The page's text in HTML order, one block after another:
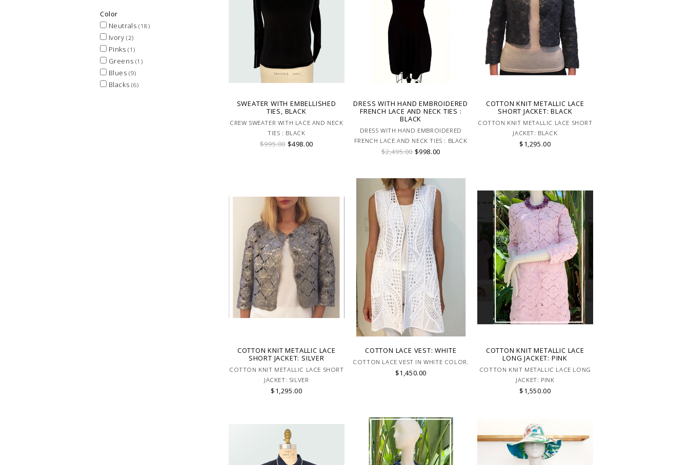
Color
Neutrals (18)
Ivory(2)
Pinks(1)
Greens (1)
Blues(9)
Blacks (6)
SWEATER WITH EMBELLISHED
TIES, BLACK
CREW SWEATER WITH LACE AND NECK
TIES : BLACK
$995.00$498.00
DRESS WITH HAND EMBROIDERED
FRENCH LACE AND NECK TIES :
BLACK
DRESS WITH HAND EMBROIDERED
FRENCH LACE AND NECK TIES : BLACK
$2,495.00 $998.00
COTTON KNIT METALLIC LACE
SHORT JACKET: BLACK
COTTON KNIT METALLIC LACE SHORT
JACKET: BLACK
$1,295.00
COTTON KNIT METALLIC LACE
SHORT JACKET: SILVER
COTTON KNIT METALLIC LACE SHORT
JACKET: SILVER
$1,295.00
COTTON LACE VEST: WHITE
COTTON LACE VEST IN WHITE COLOR.
$1,450.00
COTTON KNIT METALLIC LACE
LONG JACKET: PINK
COTTON KNIT METALLIC LACE LONG
JACKET: PINK
$1,550.00